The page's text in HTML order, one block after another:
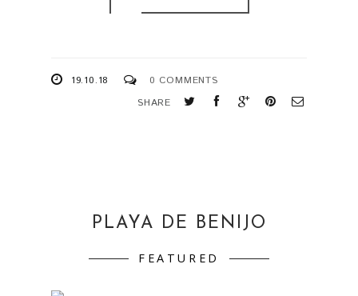
19.10.18
0 COMMENTS
SHARE
PLAYA DE BENIJO
FEATURED